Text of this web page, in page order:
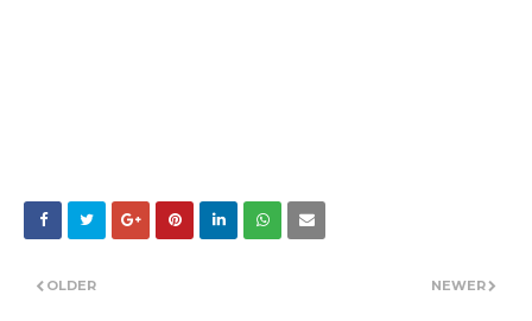
NEWER
OLDER